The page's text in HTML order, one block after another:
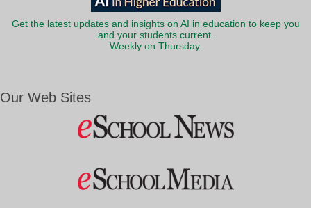
Get the latest updates and insights on AI in education to keep you
and your students current.
Weekly on Thursday.
Our Web Sites